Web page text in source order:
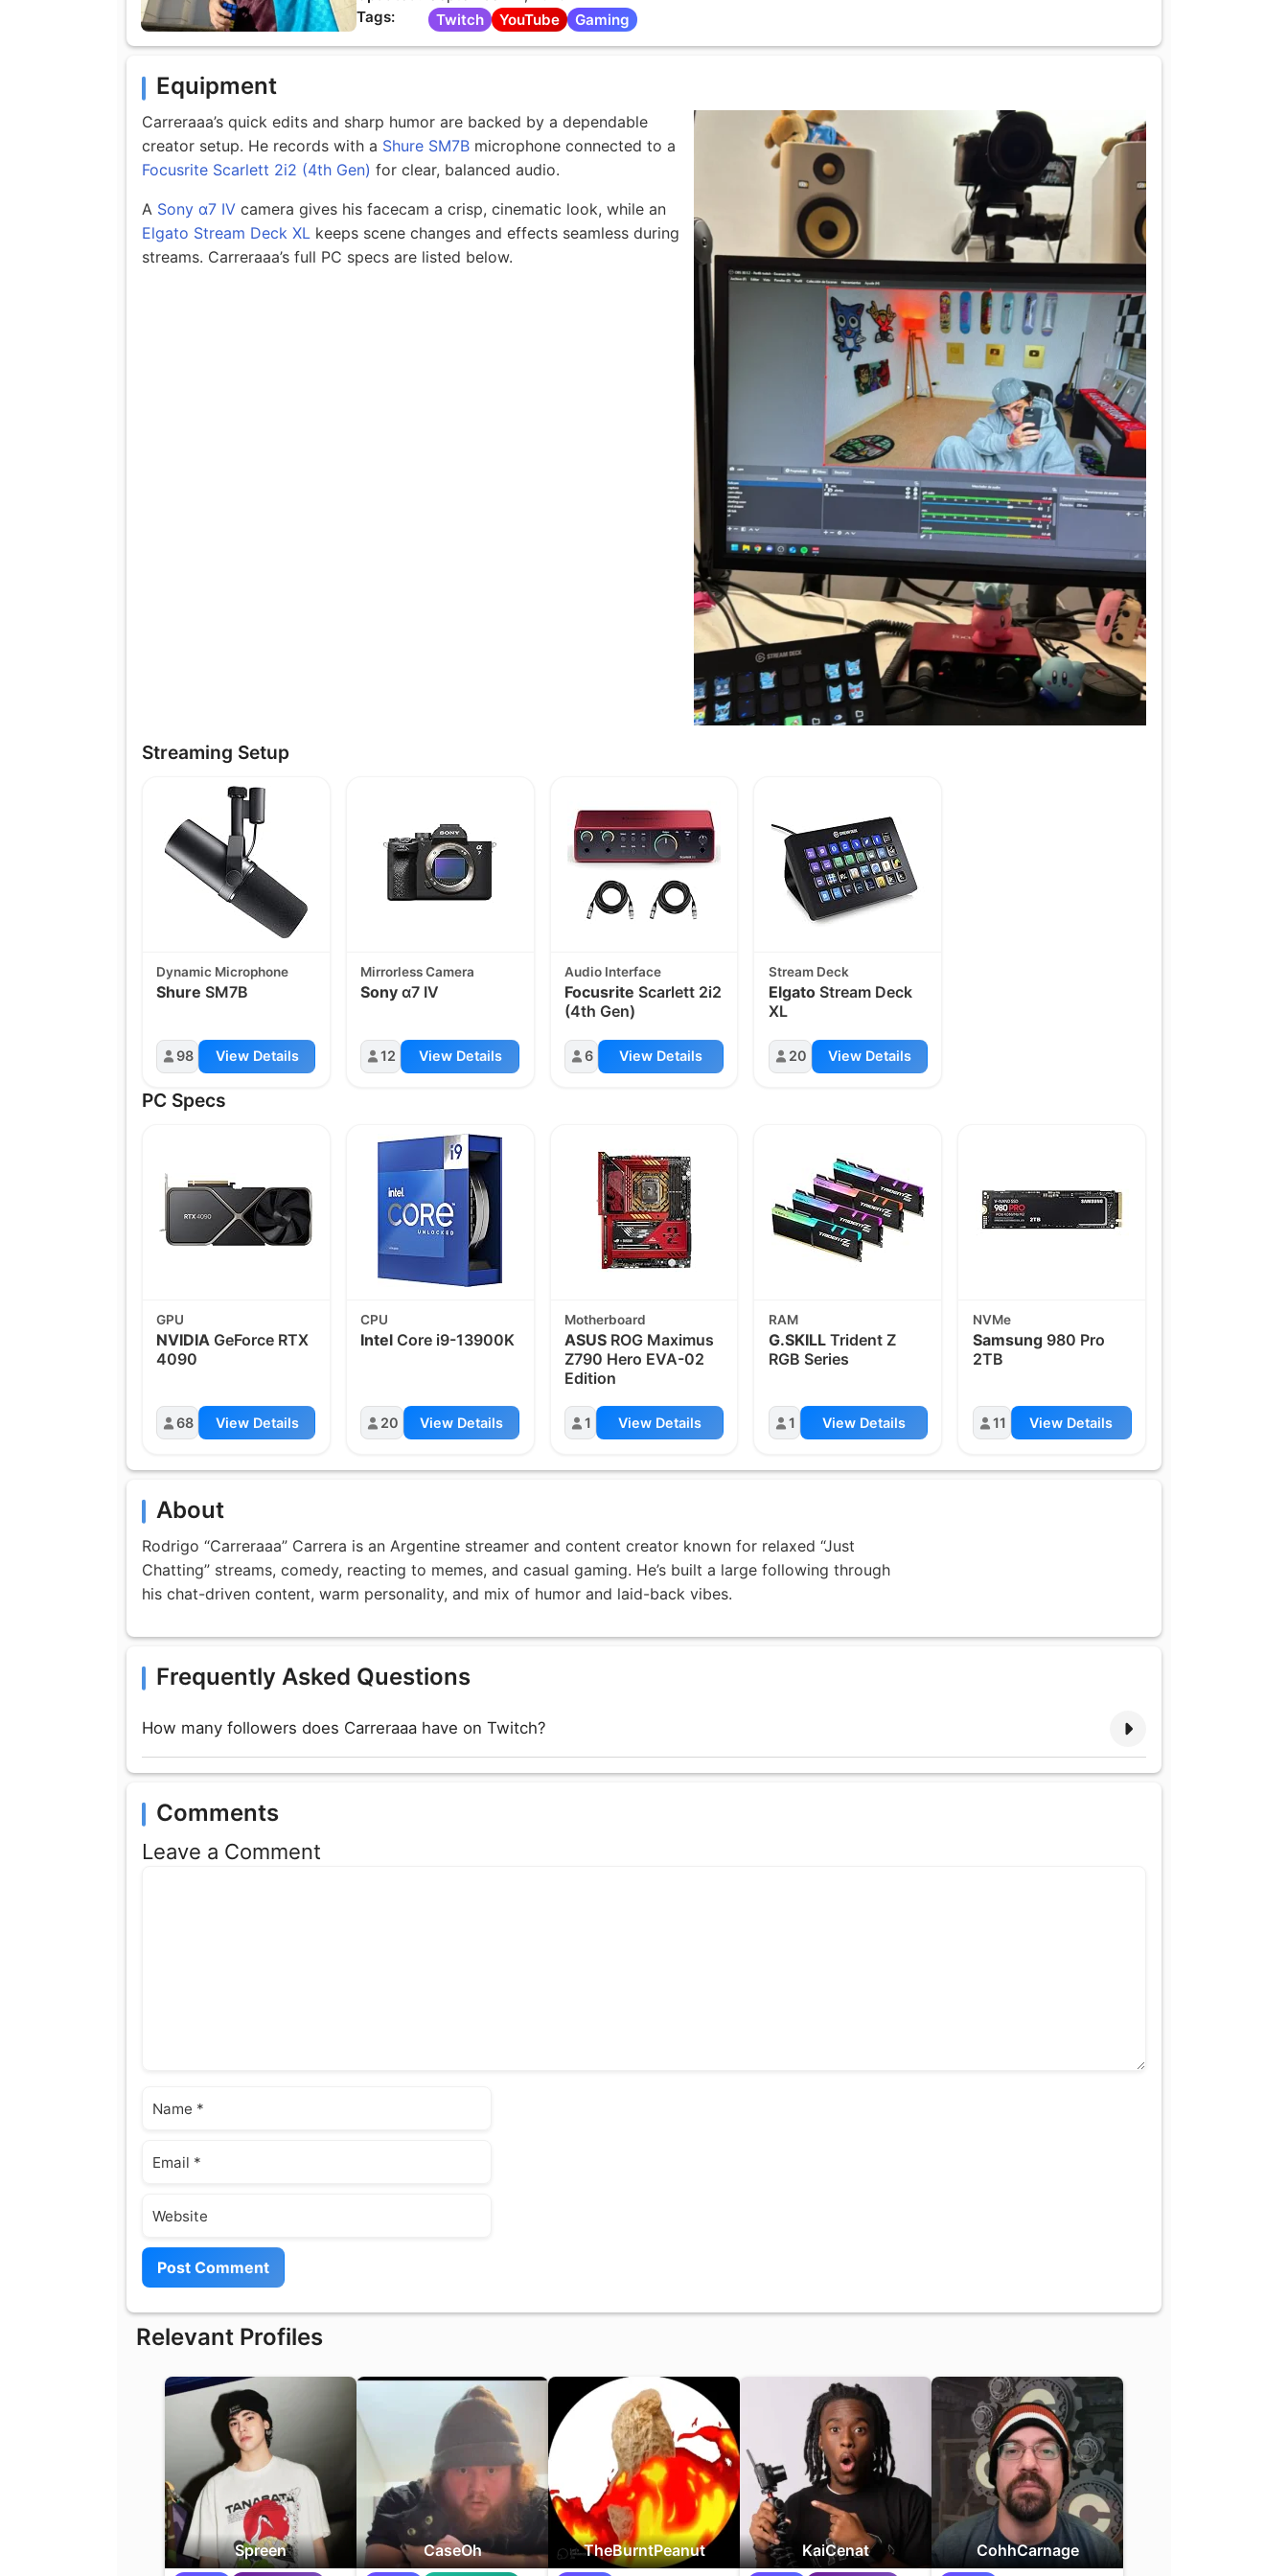
Tags:
Twitch YouTube Gaming
Equipment
Carreraaa’s quick edits and sharp humor are backed by a dependable
creator setup. He records with a Shure SM7B microphone connected to a
Focusrite Scarlett 2i2 (4th Gen) for clear, balanced audio.
A Sony α7 IV camera gives his facecam a crisp, cinematic look, while an
Elgato Stream Deck XL keeps scene changes and effects seamless during
streams. Carreraaa’s full PC specs are listed below.
Streaming Setup
Dynamic Microphone
Shure SM7B
98 View Details
Mirrorless Camera
Sony α7 IV
12 View Details
Audio Interface
Focusrite Scarlett 2i2
(4th Gen)
6 View Details
Stream Deck
ElgatoStream Deck
XL
20 View Details
PC Specs
GPU
NVIDIA GeForce RTX
4090
68 View Details
CPU
Intel Core i9-13900K
20 View Details
Motherboard
ASUSROG Maximus
Z790 Hero EVA-02
Edition
1 View Details
RAM
G.SKILLTrident Z
RGB Series
1 View Details
NVMe
Samsung980 Pro
2TB
11 View Details
About
Rodrigo “Carreraaa” Carrera is an Argentine streamer and content creator known for relaxed “Just
Chatting” streams, comedy, reacting to memes, and casual gaming. He’s built a large following through
his chat-driven content, warm personality, and mix of humor and laid-back vibes.
Frequently Asked Questions
How many followers does Carreraaa have on Twitch?
Comments
Leave a Comment
Relevant Profiles
Spreen CaseOh TheBurntPeanut KaiCenat CohhCarnage